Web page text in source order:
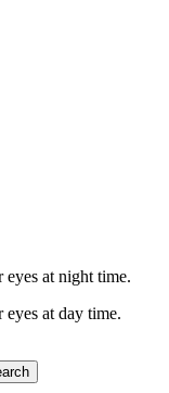
at night time.
at day time.